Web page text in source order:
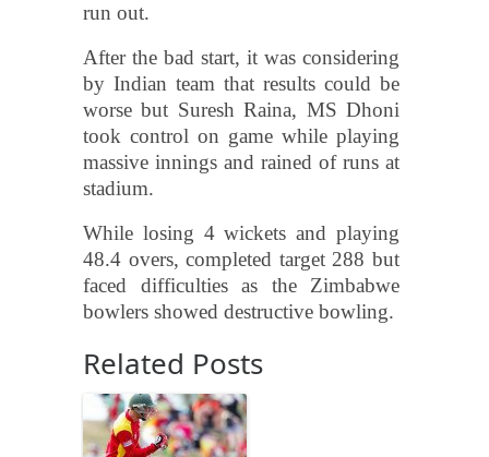
run out.
After the bad start, it was considering
by Indian team that results could be
worse but Suresh Raina, MS Dhoni
took control on game while playing
massive innings and rained of runs at
stadium.
While losing 4 wickets and playing
48.4 overs, completed target 288 but
faced difficulties as the Zimbabwe
bowlers showed destructive bowling.
Related Posts